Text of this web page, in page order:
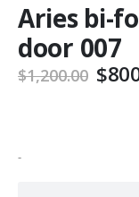
Aries bi-
door 007
$1,200.00
price
$
-